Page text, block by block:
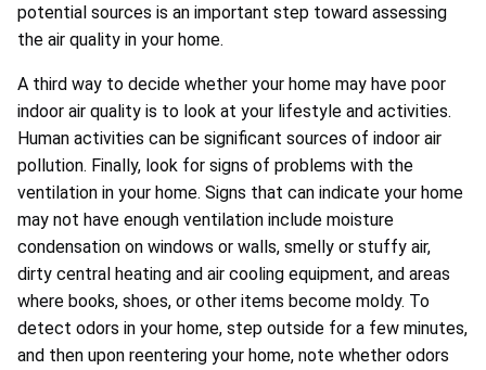
potential sources is an important step toward assessing
the air quality in your home.
A third way to decide whether your home may have poor
indoor air quality is to look at your lifestyle and activities.
Human activities can be significant sources of indoor air
pollution. Finally, look for signs of problems with the
ventilation in your home. Signs that can indicate your home
may not have enough ventilation include moisture
condensation on windows or walls, smelly or stuffy air,
dirty central heating and air cooling equipment, and areas
where books, shoes, or other items become moldy. To
detect odors in your home, step outside for a few minutes,
and then upon reentering your home, note whether odors